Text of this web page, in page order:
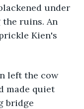
under
ruins. An
Kien's
made quiet
bridge